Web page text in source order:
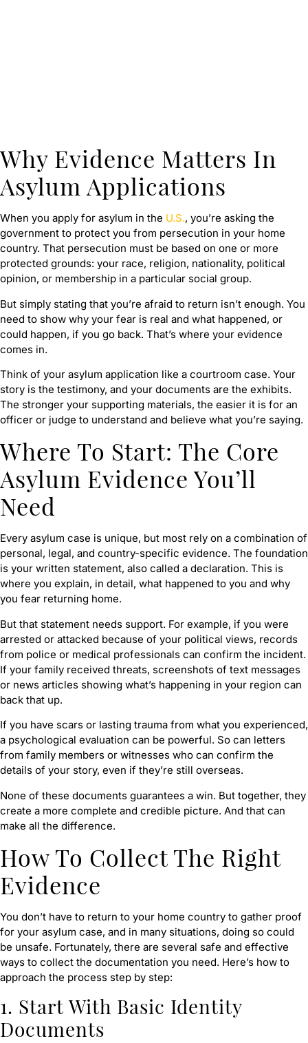
Why Evidence Matters In
Asylum Applications
When you apply for asylum in the U.S., you’re asking the
government to protect you from persecution in your home
country. That persecution must be based on one or more
protected grounds: your race, religion, nationality, political
opinion, or membership in a particular social group.
But simply stating that you’re afraid to return isn’t enough. You
need to show why your fear is real and what happened, or
could happen, if you go back. That’s where your evidence
comes in.
Think of your asylum application like a courtroom case. Your
story is the testimony, and your documents are the exhibits.
The stronger your supporting materials, the easier it is for an
officer or judge to understand and believe what you’re saying.
Where To Start: The Core
Asylum Evidence You’ll
Need
Every asylum case is unique, but most rely on a combination of
personal, legal, and country-specific evidence. The foundation
is your written statement, also called a declaration. This is
where you explain, in detail, what happened to you and why
you fear returning home.
But that statement needs support. For example, if you were
arrested or attacked because of your political views, records
from police or medical professionals can confirm the incident.
If your family received threats, screenshots of text messages
or news articles showing what’s happening in your region can
back that up.
If you have scars or lasting trauma from what you experienced,
a psychological evaluation can be powerful. So can letters
from family members or witnesses who can confirm the
details of your story, even if they’re still overseas.
None of these documents guarantees a win. But together, they
create a more complete and credible picture. And that can
make all the difference.
How To Collect The Right
Evidence
You don’t have to return to your home country to gather proof
for your asylum case, and in many situations, doing so could
be unsafe. Fortunately, there are several safe and effective
ways to collect the documentation you need. Here’s how to
approach the process step by step:
1. Start With Basic Identity
Documents